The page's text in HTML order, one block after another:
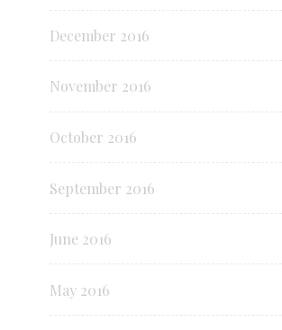
December 2016
November 2016
October 2016
September 2016
June 2016
May 2016